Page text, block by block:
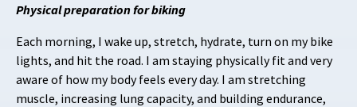
Physical preparation for biking
Each morning, I wake up, stretch, hydrate, turn on my bike
lights, and hit the road. I am staying physically fit and very
aware of how my body feels every day. I am stretching
muscle, increasing lung capacity, and building endurance,